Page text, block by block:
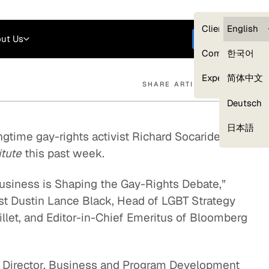
Clients —
Compliance
Experts
English
한국어
简体中文
Deutsch
日本語
Us Get started
SHARE ARTICLE
gay-rights activist Richard Socarides
this past week.
is Shaping the Gay-Rights Debate,”
Dustin Lance Black, Head of LGBT Strategy
and Editor-in-Chief Emeritus of Bloomberg
Business and Program Development